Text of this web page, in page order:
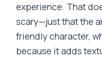
experience. That
scary—just that the
friendly character,
because it adds